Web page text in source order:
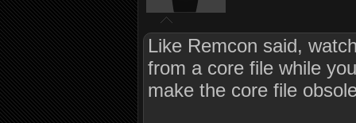
Like Remcon said,
from a core file while
make the core file